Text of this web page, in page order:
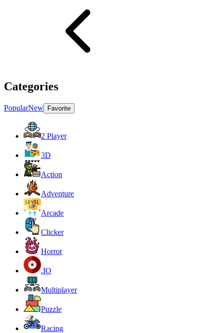
Categories
PopularNew Favorite
2 Player
3D
Action
Adventure
Arcade
Clicker
Horror
.IO
Multiplayer
Puzzle
Racing